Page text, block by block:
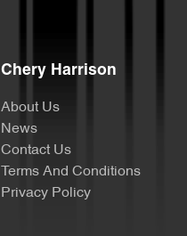
Chery Harrison
About Us
News
Contact Us
Terms And Conditions
Privacy Policy